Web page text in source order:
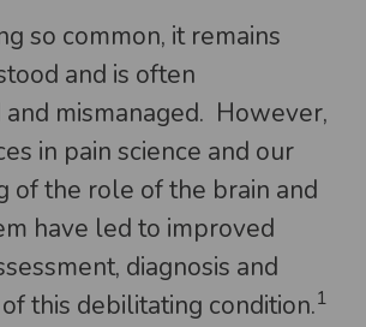
so common, it remains
and is often
and mismanaged. However,
in pain science and our
of the role of the brain and
have led to improved
diagnosis and
this debilitating condition.1